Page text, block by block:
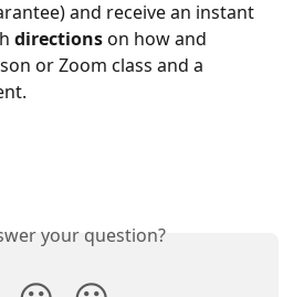
and receive an instant
directions on how and
or Zoom class and a
your question?